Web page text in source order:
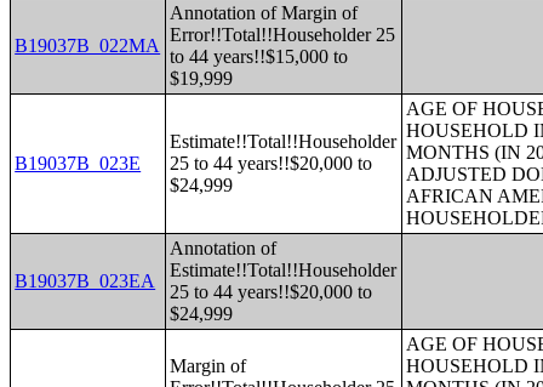
B19037B_022MA
Annotation of Margin of
Error!!Total!!Householder 25
to 44 years!!$15,000 to
$19,999
B19037B_023E
Estimate!!Total!!Householder
25 to 44 years!!$20,000 to
$24,999
AGE OF
HOUSEHOLD
MONTHS (IN
ADJUSTED
AFRICAN
B19037B_023EA
Annotation of
Estimate!!Total!!Householder
25 to 44 years!!$20,000 to
$24,999
Margin of
AGE OF
HOUSEHOLD